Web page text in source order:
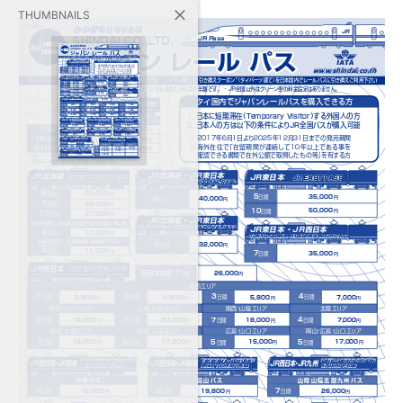
THUMBNAILS